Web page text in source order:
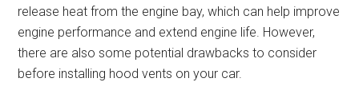
release heat from the engine bay, which can help improve
engine performance and extend engine life. However,
there are also some potential drawbacks to consider
before installing hood vents on your car.